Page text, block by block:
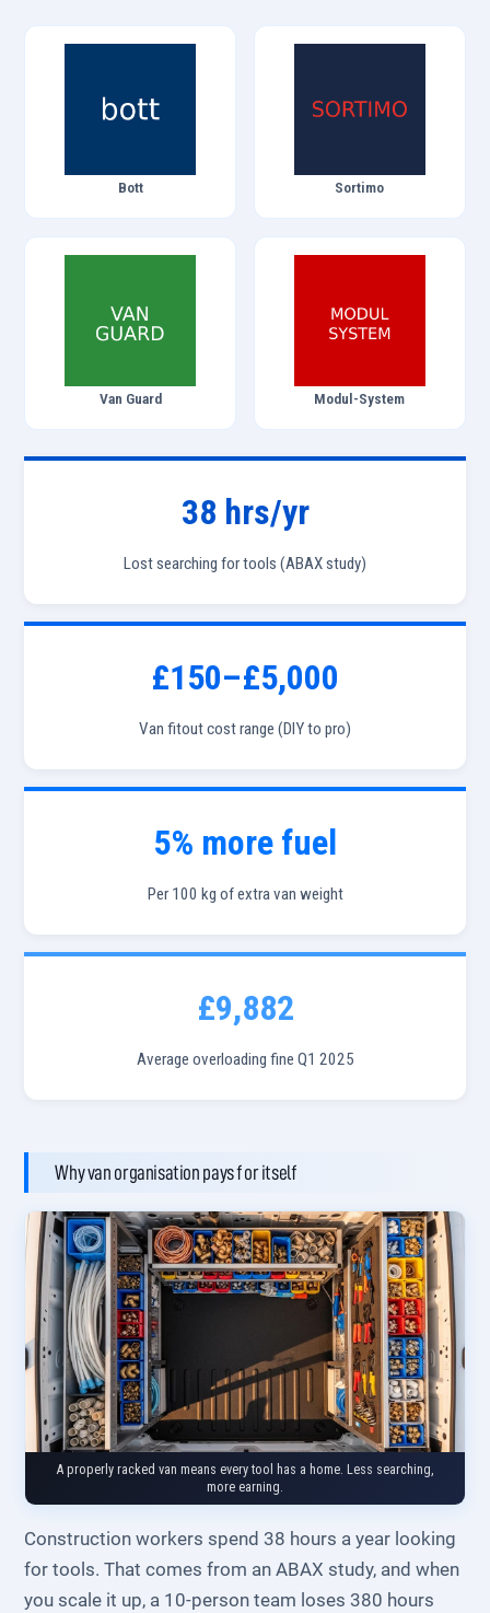
Bott Sortimo
Van Guard Modul-System
38 hrs/yr
Lost searching for tools (ABAX study)
£150–£5,000
Van fitout cost range (DIY to pro)
5% more fuel
Per 100 kg of extra van weight
£9,882
Average overloading fine Q1 2025
Why van organisation pays for itself
A properly racked van means every tool has a home. Less searching,
more earning.
Construction workers spend 38 hours a year looking
for tools. That comes from an ABAX study, and when
you scale it up, a 10-person team loses 380 hours